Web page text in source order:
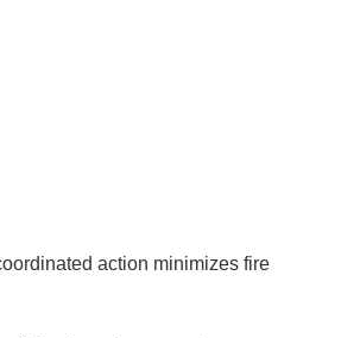
action minimizes fire